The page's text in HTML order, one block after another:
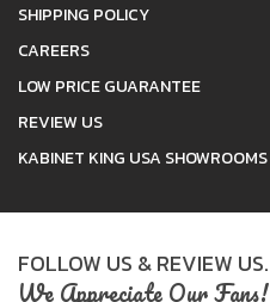
SHIPPING POLICY
CAREERS
LOW PRICE GUARANTEE
REVIEW US
KABINET KING USA SHOWROOMS
FOLLOW US & REVIEW US.
We Appreciate Our Fans!